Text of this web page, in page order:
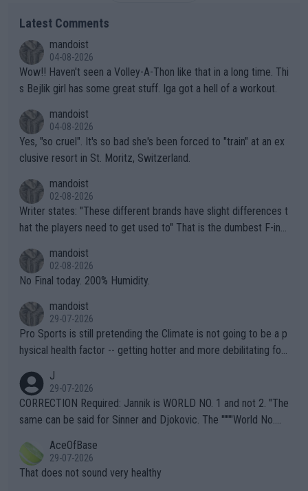
Latest Comments
mandoist
04-08-2026
Wow!! Haven't seen a Volley-A-Thon like that in a long time. Thi
s Bejlik girl has some great stuff. Iga got a hell of a workout.
mandoist
04-08-2026
Yes, "so cruel". It's so bad she's been forced to "train" at an ex
clusive resort in St. Moritz, Switzerland.
mandoist
02-08-2026
Writer states: "These different brands have slight differences t
hat the players need to get used to" That is the dumbest F-ing
n) telling the World's Top Players they are, essentially, full of sh
it.
mandoist
02-08-2026
No Final today. 200% Humidity.
mandoist
29-07-2026
Pro Sports is still pretending the Climate is not going to be a p
hysical health factor -- getting hotter and more debilitating for
g to" get hotter... IT IS ALREADY HERE!! Sport governing bodi
es and venues are -- and have been -- disregarding the warning
s regarding the Future temperatures when it comes to outdoo
alike. Are these financially greedy entities intentionally pretendi
ng Climate Change is not happening? Or merely gambling with t
heir own futures, as well as the athletes' health and futures as
J
29-07-2026
CORRECTION Required: Jannik is WORLD NO. 1 and not 2. "The
same can be said for Sinner and Djokovic. The """"World No.
r the Cincinnati Open ahead of the important US Open. If he wa
s set to participate in both, it would be a lot of tennis with him
AceOfBase
29-07-2026
That does not sound very healthy